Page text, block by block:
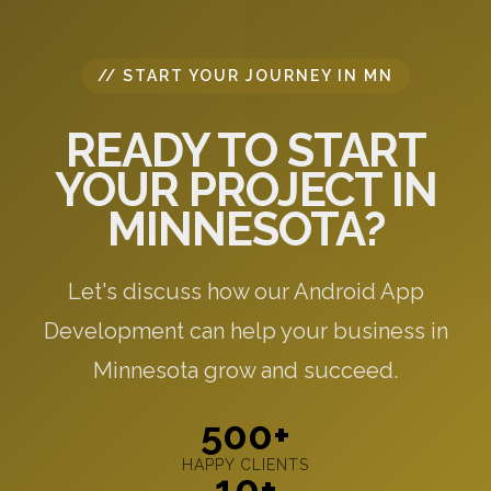
// START YOUR JOURNEY IN MN
READY TO START
YOUR PROJECT IN
MINNESOTA?
Let's discuss how our Android App
Development can help your business in
Minnesota grow and succeed.
500+
HAPPY CLIENTS